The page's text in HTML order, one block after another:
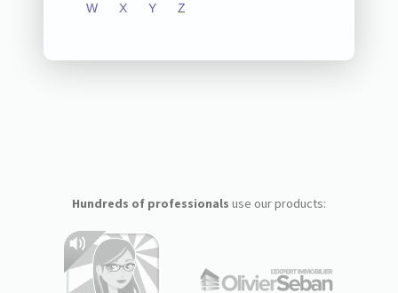
W X Y Z
Hundreds of professionals use our products: